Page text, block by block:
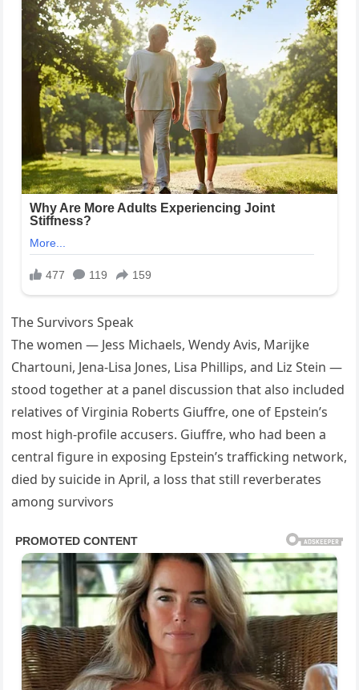
The Survivors Speak
The women — Jess Michaels, Wendy Avis, Marijke
Chartouni, Jena-Lisa Jones, Lisa Phillips, and Liz Stein —
stood together at a panel discussion that also included
relatives of Virginia Roberts Giuffre, one of Epstein’s
most high-profile accusers. Giuffre, who had been a
central figure in exposing Epstein’s trafficking network,
died by suicide in April, a loss that still reverberates
among survivors